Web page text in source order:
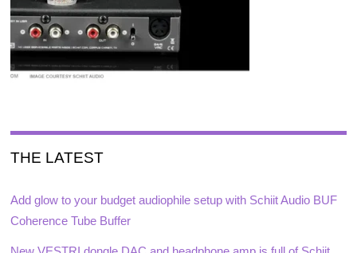
THE LATEST
Add glow to your budget audiophile setup with Schiit Audio BUF
Coherence Tube Buffer